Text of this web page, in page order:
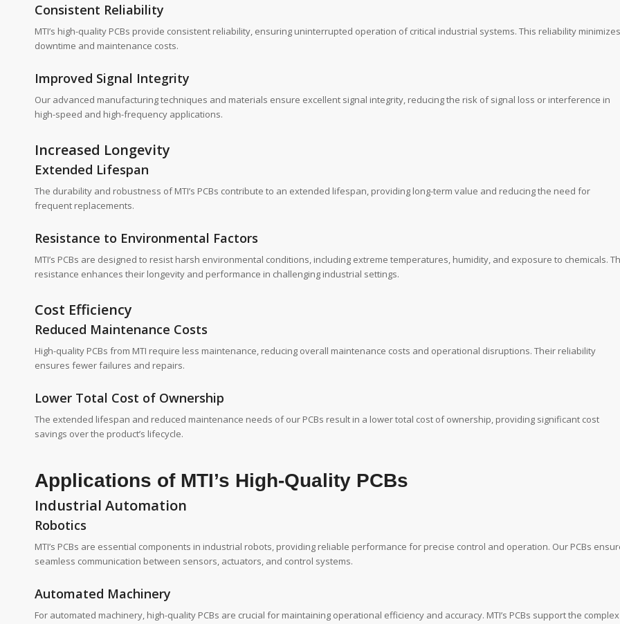
Consistent Reliability
MTI’s high-quality PCBs provide consistent reliability, ensuring uninterrupted operation of critical industrial systems. This reliability minimizes
downtime and maintenance costs.
Improved Signal Integrity
Our advanced manufacturing techniques and materials ensure excellent signal integrity, reducing the risk of signal loss or interference in
high-speed and high-frequency applications.
Increased Longevity
Extended Lifespan
The durability and robustness of MTI’s PCBs contribute to an extended lifespan, providing long-term value and reducing the need for
frequent replacements.
Resistance to Environmental Factors
MTI’s PCBs are designed to resist harsh environmental conditions, including extreme temperatures, humidity, and exposure to chemicals.
resistance enhances their longevity and performance in challenging industrial settings.
Cost Efficiency
Reduced Maintenance Costs
High-quality PCBs from MTI require less maintenance, reducing overall maintenance costs and operational disruptions. Their reliability
ensures fewer failures and repairs.
Lower Total Cost of Ownership
The extended lifespan and reduced maintenance needs of our PCBs result in a lower total cost of ownership, providing significant cost
savings over the product’s lifecycle.
Applications of MTI’s High-Quality PCBs
Industrial Automation
Robotics
MTI’s PCBs are essential components in industrial robots, providing reliable performance for precise control and operation. Our PCBs
seamless communication between sensors, actuators, and control systems.
Automated Machinery
For automated machinery, high-quality PCBs are crucial for maintaining operational efficiency and accuracy. MTI’s PCBs support the complex